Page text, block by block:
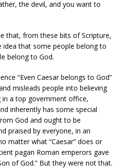
the devil, and you want to
that, from these bits of Scripture,
idea that some people belong to
belong to God.
“Even Caesar belongs to God”
misleads people into believing
a top government office,
inherently has some special
God and ought to be
praised by everyone, in an
matter what “Caesar” does or
pagan Roman emperors gave
of God.” But they were not that.